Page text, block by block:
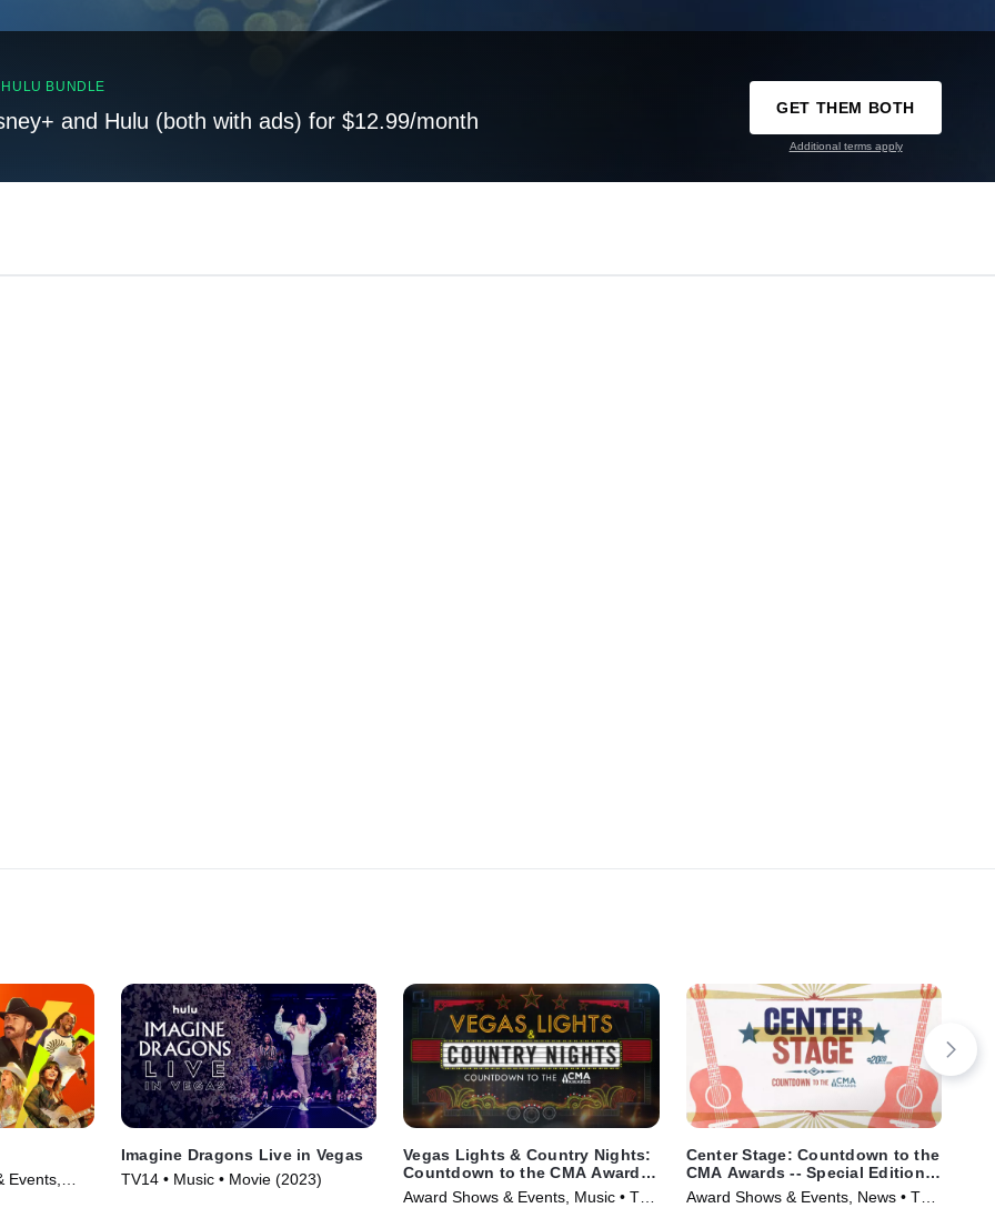
BUNDLE
and Hulu (both with ads) for $12.99/month
GET THEM BOTH
Additional terms apply
Events,
Imagine Dragons Live in Vegas
TV14 • Music • Movie (2023)
Vegas Lights & Country Nights:
Countdown to the CMA Awards
-- A Special Edition of 20/20
Award Shows & Events, Music • TV
Center Stage: Countdown to the
CMA Awards -- Special Edition
of 20/20
Award Shows & Events, News • TV